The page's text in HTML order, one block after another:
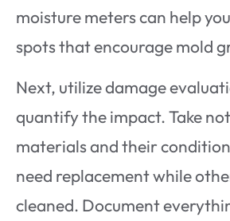
moisture meters can help
spots that encourage mold
Next, utilize damage
quantify the impact. Take
materials and their
need replacement while
cleaned. Document